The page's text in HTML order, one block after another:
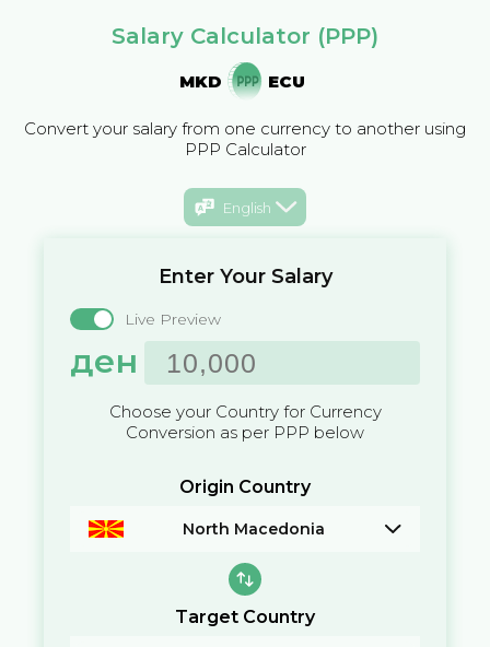
Salary Calculator (PPP)
MKD ECU
Convert your salary from one currency to another using
PPP Calculator
English
Enter Your Salary
Live Preview
ден
Choose your Country for Currency
Conversion as per PPP below
Origin Country
North Macedonia
Target Country